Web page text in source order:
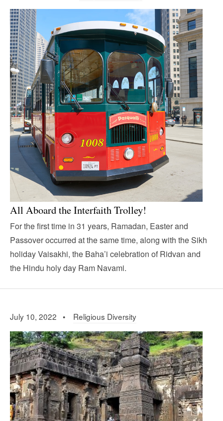
All Aboard the Interfaith Trolley!
For the first time in 31 years, Ramadan, Easter and
Passover occurred at the same time, along with the Sikh
holiday Vaisakhi, the Baha’i celebration of Ridvan and
the Hindu holy day Ram Navami.
July 10, 2022 • Religious Diversity